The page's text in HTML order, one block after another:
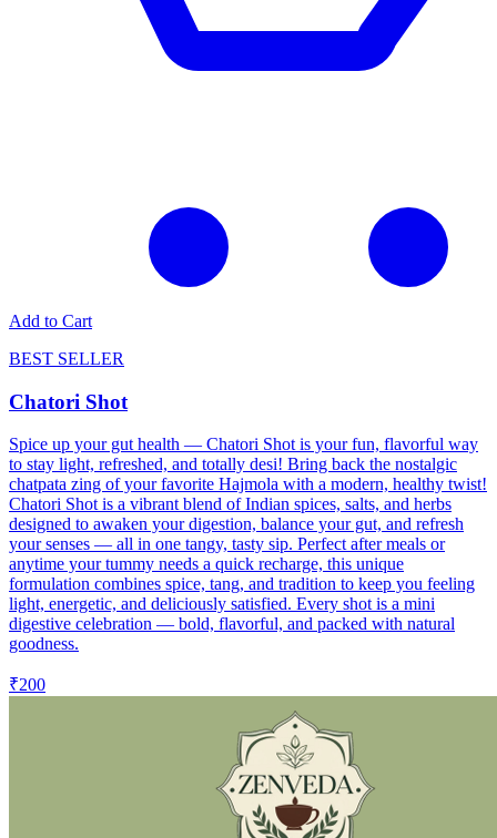
Add to Cart
BEST SELLER
Chatori Shot
Spice up your gut health — Chatori Shot is your fun, flavorful way
to stay light, refreshed, and totally desi! Bring back the nostalgic
chatpata zing of your favorite Hajmola with a modern, healthy twist!
Chatori Shot is a vibrant blend of Indian spices, salts, and herbs
designed to awaken your digestion, balance your gut, and refresh
your senses — all in one tangy, tasty sip. Perfect after meals or
anytime your tummy needs a quick recharge, this unique
formulation combines spice, tang, and tradition to keep you feeling
light, energetic, and deliciously satisfied. Every shot is a mini
digestive celebration — bold, flavorful, and packed with natural
goodness.
₹200